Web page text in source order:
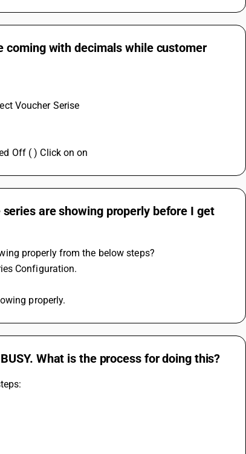
coming with decimals while customer
Voucher Serise
Off ( ) Click on on
are showing properly before I get
properly from the below steps?
Configuration.
properly.
What is the process for doing this?